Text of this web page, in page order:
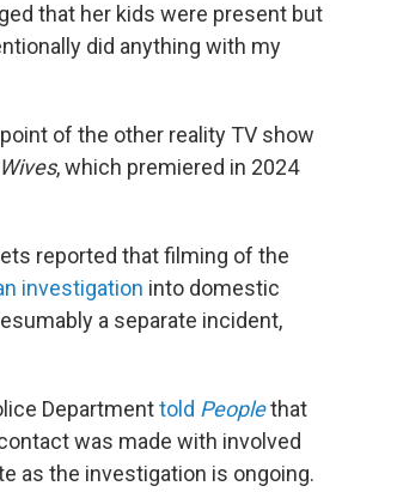
that her kids were present but
did anything with my
of the other reality TV show
, which premiered in 2024
reported that filming of the
investigation into domestic
a separate incident,
Departmenttold Peoplethat
was made with involved
as the investigation is ongoing.